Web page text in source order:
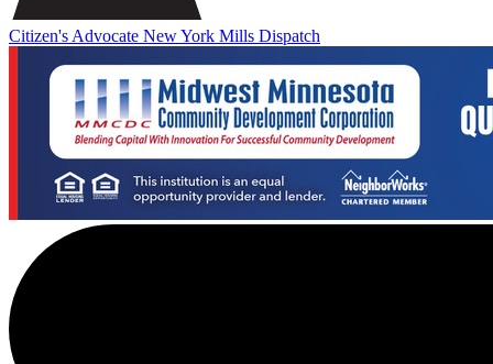
Citizen's Advocate New York Mills Dispatch